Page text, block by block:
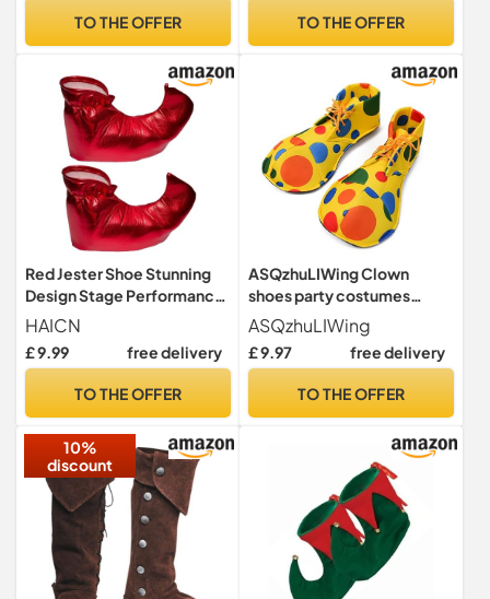
Kids Shoes Role Play Gift
TO THE OFFER
Adult One Size
TO THE OFFER
Red Jester Shoe Stunning
Design Stage Performance
Clown Shoe Halloween
Costumes Accessories for
Women Men Prom Props
HAICN
£ 9.99 free delivery
TO THE OFFER
ASQzhuLIWing Clown
shoes party costumes
clown costume props
suitable for Halloween
World Book Day Costumes
performances Stage Plays
ASQzhuLIWing
£ 9.97 free delivery
TO THE OFFER
10%
discount